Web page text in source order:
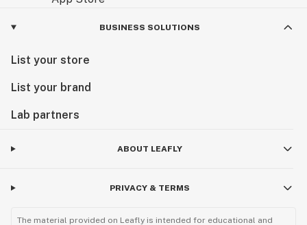
BUSINESS SOLUTIONS
List your store
List your brand
Lab partners
ABOUT LEAFLY
PRIVACY & TERMS
The material provided on Leafly is intended for educational and